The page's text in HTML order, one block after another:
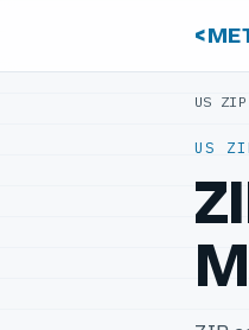
US
US